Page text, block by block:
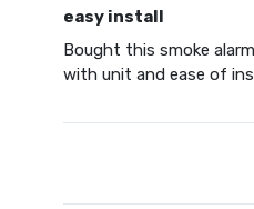
easy install
Bought this smoke
with unit and ease of